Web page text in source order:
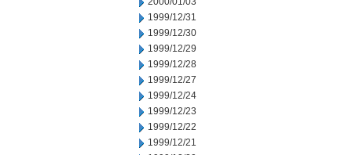
1999/12/31
1999/12/30
1999/12/29
1999/12/28
1999/12/27
1999/12/24
1999/12/23
1999/12/22
1999/12/21